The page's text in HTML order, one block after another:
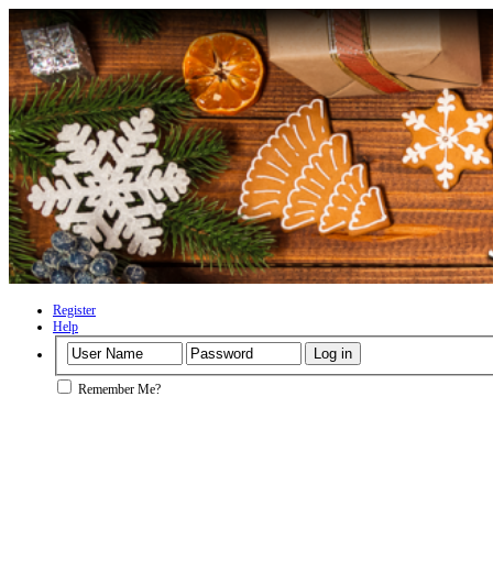
Register
Help
Remember Me?